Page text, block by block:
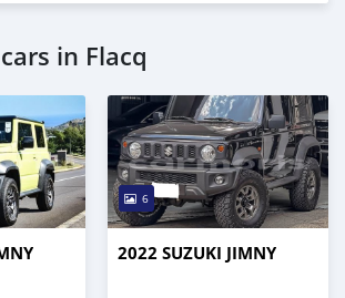
in Flacq
6
2022 SUZUKI JIMNY